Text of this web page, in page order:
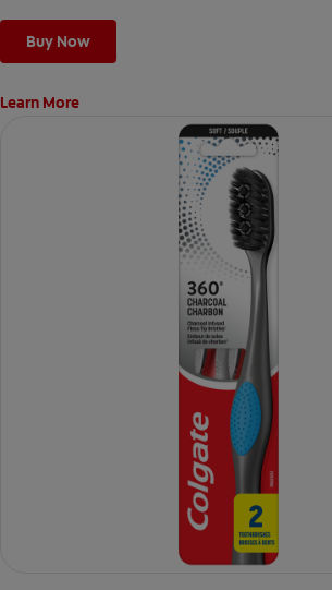
Buy Now
Learn More